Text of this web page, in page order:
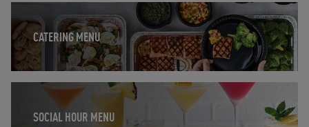
CATERING MENU
SOCIAL HOUR MENU
Opens in New Tab